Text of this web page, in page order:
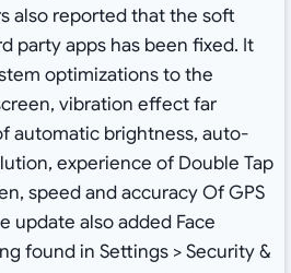
also reported that the soft
party apps has been fixed. It
optimizations to the
vibration effect far
automatic brightness, auto-
experience of Double Tap
speed and accuracy Of GPS
update also added Face
found in Settings > Security &